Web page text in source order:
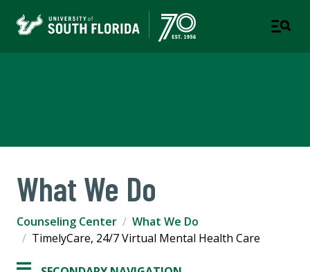
What We Do
Counseling Center
What We Do
TimelyCare, 24/7 Virtual Mental Health Care